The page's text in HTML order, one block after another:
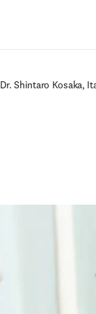
Dr. Shintaro Kosaka,